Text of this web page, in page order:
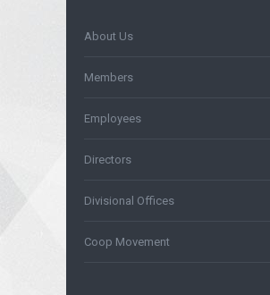
About Us
Members
Employees
Directors
Divisional Offices
Coop Movement